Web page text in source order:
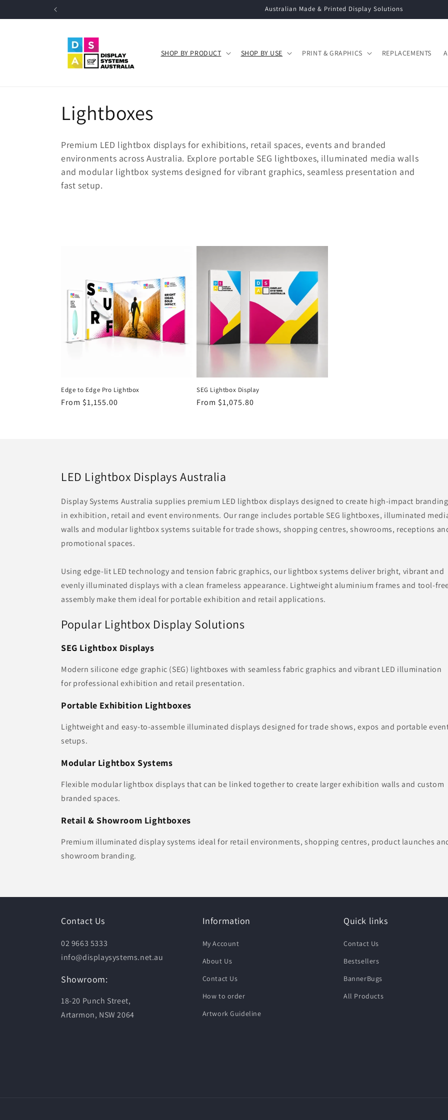
Call: 02 9663 5333 | Email: info@displaysystems.net.au
SHOP BY PRODUCT SHOP BY USE PRINT & GRAPHICS REPLACEMENTS
C
o
l
l
n
Lightboxes
Premium LED lightbox displays for exhibitions, retail spaces, events and branded
environments across Australia. Explore portable SEG lightboxes, illuminated media walls
and modular lightbox systems designed for vibrant graphics, seamless presentation and
fast setup.
Edge to Edge Pro Lightbox
Regular
From $1,155.00
SEG Lightbox Display
Regular
From $1,075.80
LED Lightbox Displays Australia
Display Systems Australia supplies premium LED lightbox displays designed to create high-impact branding
in exhibition, retail and event environments. Our range includes portable SEG lightboxes, illuminated
walls and modular lightbox systems suitable for trade shows, shopping centres, showrooms, receptions
promotional spaces.
Using edge-lit LED technology and tension fabric graphics, our lightbox systems deliver bright, vibrant and
evenly illuminated displays with a clean frameless appearance. Lightweight aluminium frames and tool-
assembly make them ideal for portable exhibition and retail applications.
Popular Lightbox Display Solutions
SEG Lightbox Displays
Modern silicone edge graphic (SEG) lightboxes with seamless fabric graphics and vibrant LED illumination
for professional exhibition and retail presentation.
Portable Exhibition Lightboxes
Lightweight and easy-to-assemble illuminated displays designed for trade shows, expos and portable
setups.
Modular Lightbox Systems
Flexible modular lightbox displays that can be linked together to create larger exhibition walls and custom
branded spaces.
Retail & Showroom Lightboxes
Premium illuminated display systems ideal for retail environments, shopping centres, product launches
showroom branding.
Contact Us
02 9663 5333
info@displaysystems.net.au
Showroom:
18-20 Punch Street,
Artarmon, NSW 2064
Information
My Account
About Us
Contact Us
How to order
Artwork Guideline
Quick links
Contact Us
Bestsellers
BannerBugs
All Products